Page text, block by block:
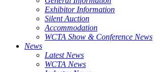
Exhibitor Information
Silent Auction
Accommodation
WCTA Show & Conference News
News
Latest News
WCTA News